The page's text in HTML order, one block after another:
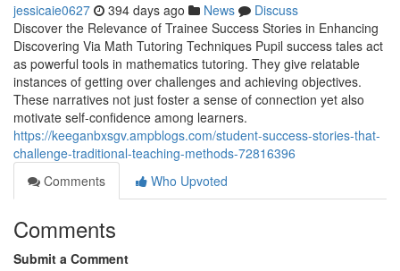
jessicaie0627 394 days ago News
Discuss
Discover the Relevance of Trainee Success Stories in Enhancing
Discovering Via Math Tutoring Techniques Pupil success tales act
as powerful tools in mathematics tutoring. They give relatable
instances of getting over challenges and achieving objectives.
These narratives not just foster a sense of connection yet also
motivate self-confidence among learners.
https://keeganbxsgv.ampblogs.com/student-success-stories-that-
challenge-traditional-teaching-methods-72816396
Comments
Who Upvoted
Comments
Submit a Comment